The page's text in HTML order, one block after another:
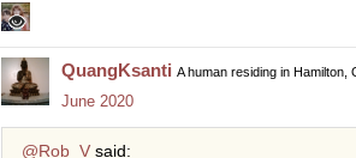
QuangKsanti A human residing in Hamilton,
June 2020
@Rob_V said: